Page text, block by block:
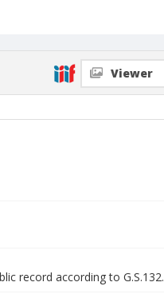
Viewer
record according to G.S.132.